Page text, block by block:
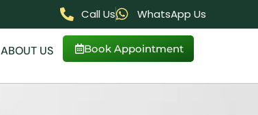
Call Us WhatsApp Us
ABOUT US Book Appointment